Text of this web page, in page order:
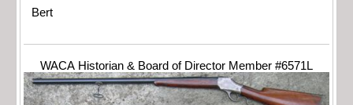
Bert
WACA Historian & Board of Director Member #6571L